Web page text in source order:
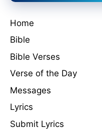
Home
Bible
Bible Verses
Verse of the Day
Messages
Lyrics
Submit Lyrics